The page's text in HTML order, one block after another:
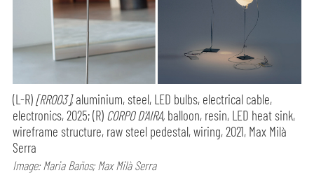
(L-R) [RR003],aluminium, steel, LED bulbs, electrical cable,
electronics, 2025; (R) CORPO D’AIRA, balloon, resin, LED heat sink,
wireframe structure, raw steel pedestal, wiring, 2021, Max Milà
Serra
Image: Maria Baños; Max Milà Serra